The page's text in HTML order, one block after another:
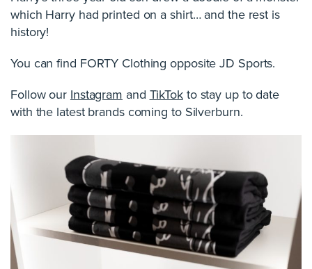
which Harry had printed on a shirt… and the rest is
history!
You can find FORTY Clothing opposite JD Sports.
Follow our Instagram and TikTokto stay up to date
with the latest brands coming to Silverburn.